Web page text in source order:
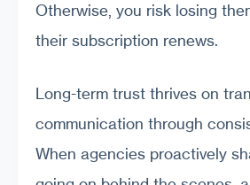
Otherwise, you risk losing
their subscription renews.
Long-term trust thrives on
communication through
When agencies proactively